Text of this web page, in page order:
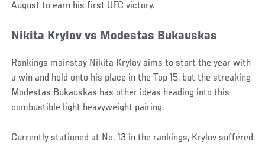
August to earn his first UFC victory.
Nikita Krylov vs Modestas Bukauskas
Rankings mainstay Nikita Krylov aims to start the year with
a win and hold onto his place in the Top 15, but the streaking
Modestas Bukauskas has other ideas heading into this
combustible light heavyweight pairing.
Currently stationed at No. 13 in the rankings, Krylov suffered